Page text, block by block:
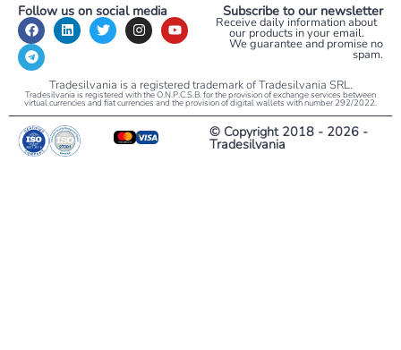
Follow us on social media Subscribe to our newsletter
Receive daily information about
our products in your email.
We guarantee and promise no
spam.
Tradesilvania is a registered trademark of Tradesilvania SRL.
Tradesilvania is registered with the O.N.P.C.S.B. for the provision of exchange services between
virtual currencies and fiat currencies and the provision of digital wallets with number 292/2022.
© Copyright 2018 - 2026 -
Tradesilvania